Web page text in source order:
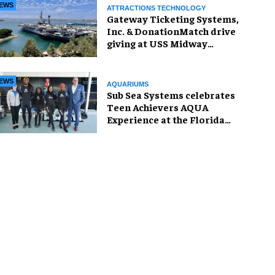
ATTRACTIONS TECHNOLOGY
Gateway Ticketing Systems,
Inc. & DonationMatch drive
giving at USS Midway
AQUARIUMS
Sub Sea Systems celebrates
Teen Achievers AQUA
Experience at the Florida